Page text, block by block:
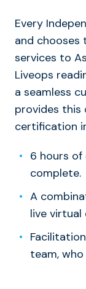
Every
and chooses
services to
Liveops
a seamless
provides this
certification
6 hours
complete.
A
live virtual
team,